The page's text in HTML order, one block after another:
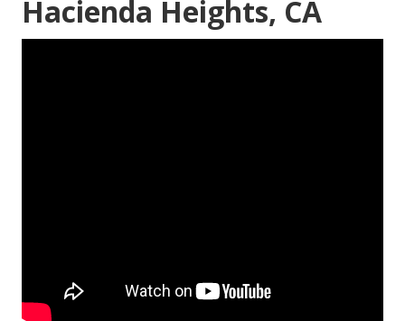
Hacienda Heights, CA